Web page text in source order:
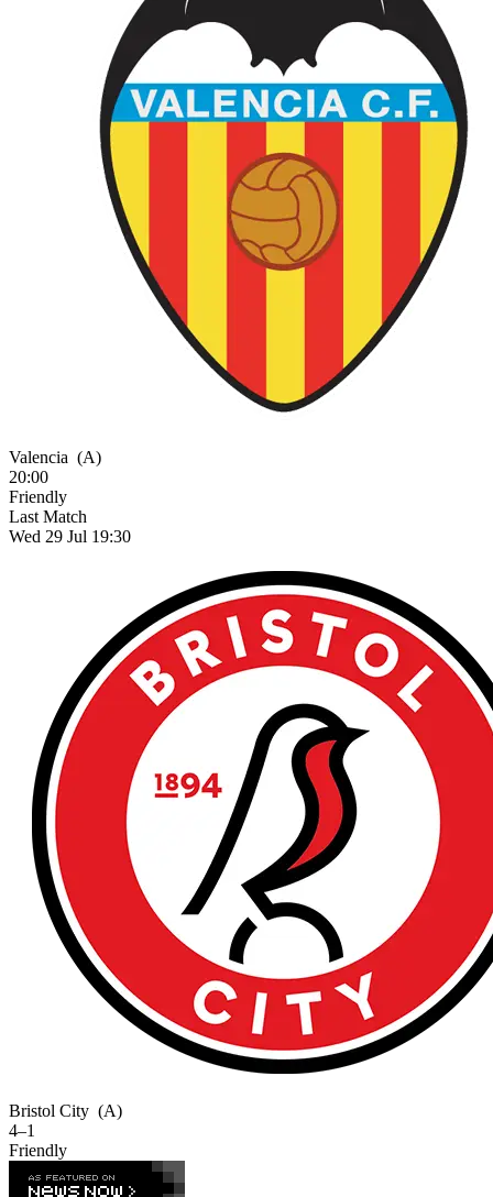
Valencia (A)
20:00
Friendly
Last Match
Wed 29 Jul 19:30
Bristol City (A)
4–1
Friendly